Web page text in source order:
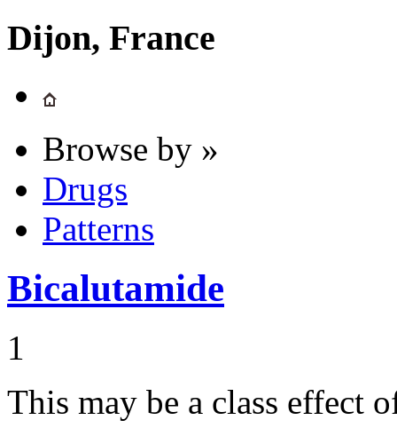
Dijon, France
Browse by »
Drugs
Patterns
Bicalutamide
1
This may be a class effect